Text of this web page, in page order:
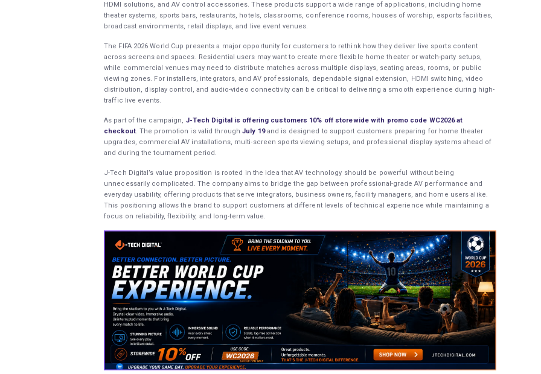
HDMI solutions, and AV control accessories. These products support a wide range of applications, including home
theater systems, sports bars, restaurants, hotels, classrooms, conference rooms, houses of worship, esports facilities,
broadcast environments, retail displays, and live event venues.
The FIFA 2026 World Cup presents a major opportunity for customers to rethink how they deliver live sports content
across screens and spaces. Residential users may want to create more flexible home theater or watch-party setups,
while commercial venues may need to distribute matches across multiple displays, seating areas, rooms, or public
viewing zones. For installers, integrators, and AV professionals, dependable signal extension, HDMI switching, video
distribution, display control, and audio-video connectivity can be critical to delivering a smooth experience during high-
traffic live events.
As part of the campaign, J-Tech Digital is offering customers 10% off storewide with promo code WC2026 at
checkout. The promotion is valid throughJuly 19and is designed to support customers preparing for home theater
upgrades, commercial AV installations, multi-screen sports viewing setups, and professional display systems ahead of
and during the tournament period.
J-Tech Digital’s value proposition is rooted in the idea that AV technology should be powerful without being
unnecessarily complicated. The company aims to bridge the gap between professional-grade AV performance and
everyday usability, offering products that serve integrators, business owners, facility managers, and home users alike.
This positioning allows the brand to support customers at different levels of technical experience while maintaining a
focus on reliability, flexibility, and long-term value.